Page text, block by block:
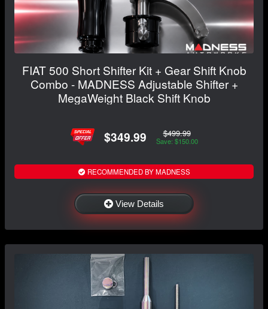
FIAT 500 Short Shifter Kit + Gear Shift Knob
Combo - MADNESS Adjustable Shifter +
MegaWeight Black Shift Knob
$349.99 $499.99
Save: $150.00
RECOMMENDED BY MADNESS
View Details